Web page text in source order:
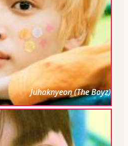
Juhaknyeon (The Boyz)